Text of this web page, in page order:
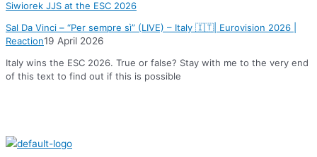
Sal Da Vinci – “Per sempre sì” (LIVE) – Italy 🇮🇹| Eurovision 2026 |
Reaction19 April 2026
Italy wins the ESC 2026. True or false? Stay with me to the very end
of this text to find out if this is possible